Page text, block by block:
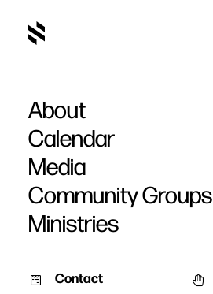
About
Calendar
Media
Community Groups
Ministries
Contact